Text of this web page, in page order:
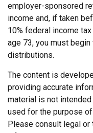
employer-sponsored
income and, if taken
10% federal income
age 73, you must
distributions.
The content is
providing accurate
material is not
used for the purpose
Please consult legal